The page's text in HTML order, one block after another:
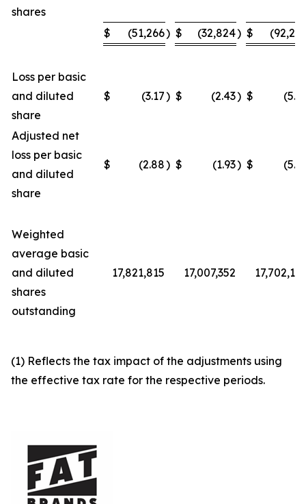
shares
$ (51,266) $ (32,824) $
Loss per basic
and diluted
share
$ (3.17) $ (2.43) $
Adjusted net
loss per basic
and diluted
share
$ (2.88) $ (1.93) $
Weighted
average basic
and diluted
shares
outstanding
17,821,815 17,007,352
(1) Reflects the tax impact of the adjustments using
the effective tax rate for the respective periods.